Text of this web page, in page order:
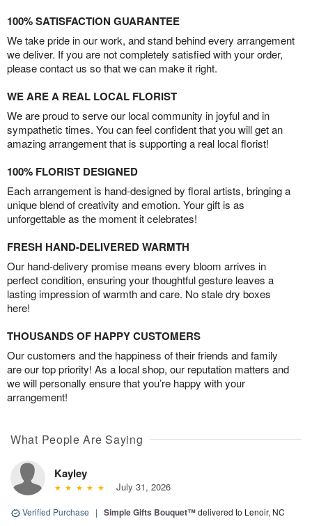
100% SATISFACTION GUARANTEE
We take pride in our work, and stand behind every arrangement
we deliver. If you are not completely satisfied with your order,
please contact us so that we can make it right.
WE ARE A REAL LOCAL FLORIST
We are proud to serve our local community in joyful and in
sympathetic times. You can feel confident that you will get an
amazing arrangement that is supporting a real local florist!
100% FLORIST DESIGNED
Each arrangement is hand-designed by floral artists, bringing a
unique blend of creativity and emotion. Your gift is as
unforgettable as the moment it celebrates!
FRESH HAND-DELIVERED WARMTH
Our hand-delivery promise means every bloom arrives in
perfect condition, ensuring your thoughtful gesture leaves a
lasting impression of warmth and care. No stale dry boxes
here!
THOUSANDS OF HAPPY CUSTOMERS
Our customers and the happiness of their friends and family
are our top priority! As a local shop, our reputation matters and
we will personally ensure that you’re happy with your
arrangement!
What People Are Saying
Kayley
July 31, 2026
Verified Purchase | Simple Gifts Bouquet™delivered to Lenoir, NC